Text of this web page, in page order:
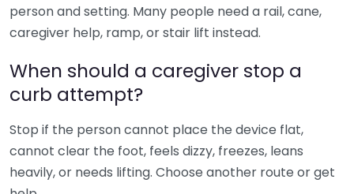
person and setting. Many people need a rail, cane,
caregiver help, ramp, or stair lift instead.
When should a caregiver stop a
curb attempt?
Stop if the person cannot place the device flat,
cannot clear the foot, feels dizzy, freezes, leans
heavily, or needs lifting. Choose another route or get